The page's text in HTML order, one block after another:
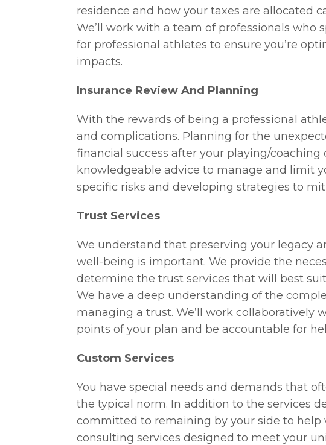
residence and how your taxes are allocated
We’ll work with a team of professionals who
for professional athletes to ensure you’re
impacts.
Insurance Review And Planning
With the rewards of being a professional
and complications. Planning for the
financial success after your playing/coaching
knowledgeable advice to manage and limit
specific risks and developing strategies to
Trust Services
We understand that preserving your legacy
well-being is important. We provide the
determine the trust services that will best
We have a deep understanding of the
managing a trust. We’ll work collaboratively
points of your plan and be accountable for
Custom Services
You have special needs and demands that
the typical norm. In addition to the services
committed to remaining by your side to help
consulting services designed to meet your